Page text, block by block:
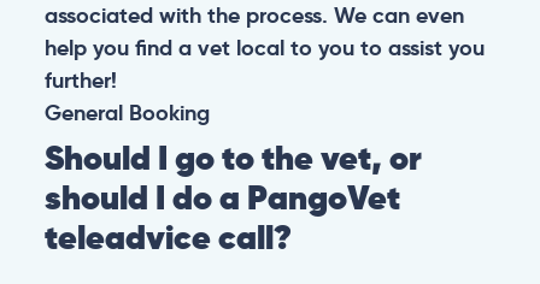
associated with the process. We can even
help you find a vet local to you to assist you
further!
General Booking
Should I go to the vet, or
should I do a PangoVet
teleadvice call?